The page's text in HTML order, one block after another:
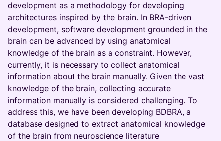
development as a methodology for developing
architectures inspired by the brain. In BRA-driven
development, software development grounded in the
brain can be advanced by using anatomical
knowledge of the brain as a constraint. However,
currently, it is necessary to collect anatomical
information about the brain manually. Given the vast
knowledge of the brain, collecting accurate
information manually is considered challenging. To
address this, we have been developing BDBRA, a
database designed to extract anatomical knowledge
of the brain from neuroscience literature